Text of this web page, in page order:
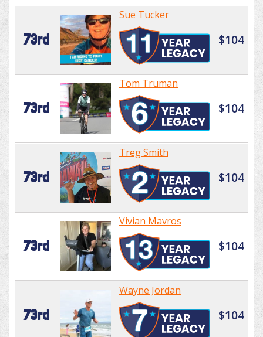
73rd
Sue Tucker
$104
73rd
Tom Truman
$104
73rd
Treg Smith
$104
73rd
Vivian Mavros
$104
73rd
Wayne Jordan
$104